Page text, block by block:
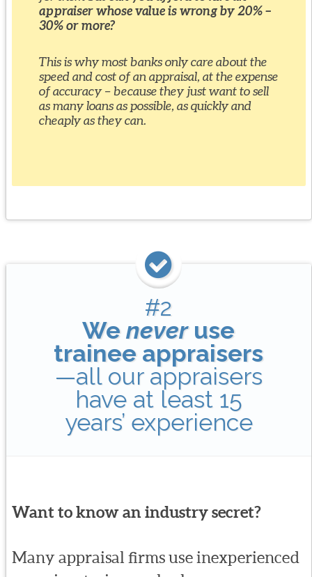
appraiser whose value is wrong by 20% –
30% or more?
This is why most banks only care about the
speed and cost of an appraisal, at the expense
of accuracy – because they just want to sell
as many loans as possible, as quickly and
cheaply as they can.
#2
Weneveruse
trainee appraisers
—all our appraisers
have at least 15
years’ experience
Want to know an industry secret?
Many appraisal firms use inexperienced